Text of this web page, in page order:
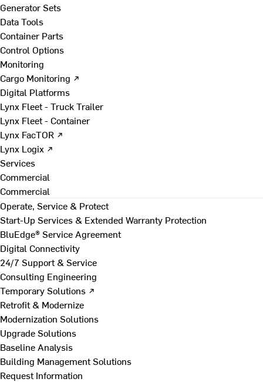
Generator Sets
Data Tools
Container Parts
Control Options
Monitoring
Cargo Monitoring ↗
Digital Platforms
Lynx Fleet - Truck Trailer
Lynx Fleet - Container
Lynx FacTOR ↗
Lynx Logix ↗
Services
Commercial
Commercial
Operate, Service & Protect
Start-Up Services & Extended Warranty Protection
BluEdge® Service Agreement
Digital Connectivity
24/7 Support & Service
Consulting Engineering
Temporary Solutions ↗
Retrofit & Modernize
Modernization Solutions
Upgrade Solutions
Baseline Analysis
Building Management Solutions
Request Information